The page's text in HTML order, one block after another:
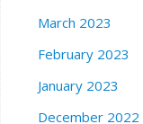
March 2023
February 2023
January 2023
December 2022